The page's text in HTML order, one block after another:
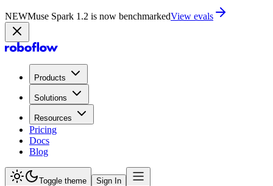
NEWMuse Spark 1.2 is now in PlaygroundTry now
Products
Solutions
Resources
Pricing
Docs
Blog
Toggle theme Sign In